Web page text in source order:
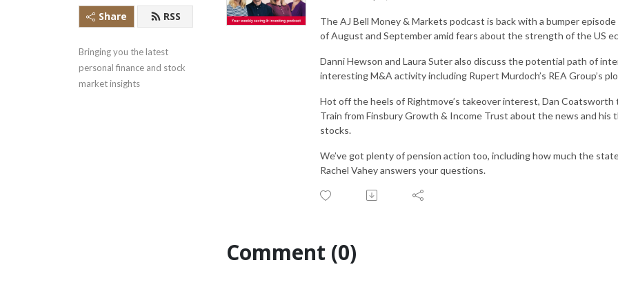
Share RSS
Bringing you the latest
personal finance and stock
market insights
The AJ Bell Money & Markets podcast is back with a bumper
of August and September amid fears about the strength of the US
Danni Hewson and Laura Suter also discuss the potential path of
interesting M&A activity including Rupert Murdoch’s REA Group’s
Hot off the heels of Rightmove’s takeover interest, Dan
Train from Finsbury Growth & Income Trust about the news and his
stocks.
We’ve got plenty of pension action too, including how much the
Rachel Vahey answers your questions.
Comment (0)